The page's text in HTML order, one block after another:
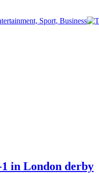
in London derby